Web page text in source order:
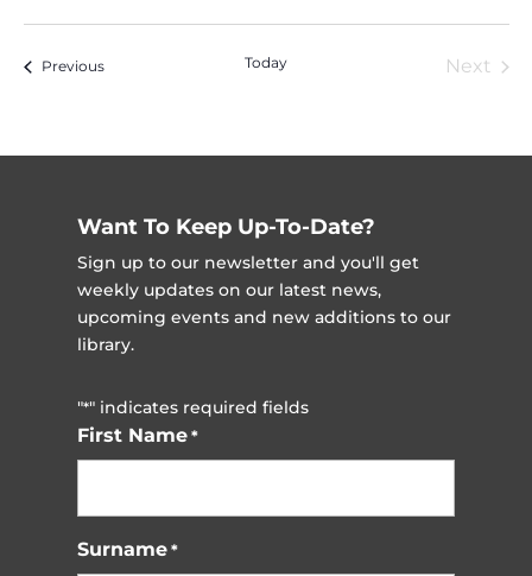
PreviousEvents Today
Next
Want To Keep Up-To-Date?
Sign up to our newsletter and you'll get
weekly updates on our latest news,
upcoming events and new additions to our
library.
"*" indicates required fields
First Name *
Surname *